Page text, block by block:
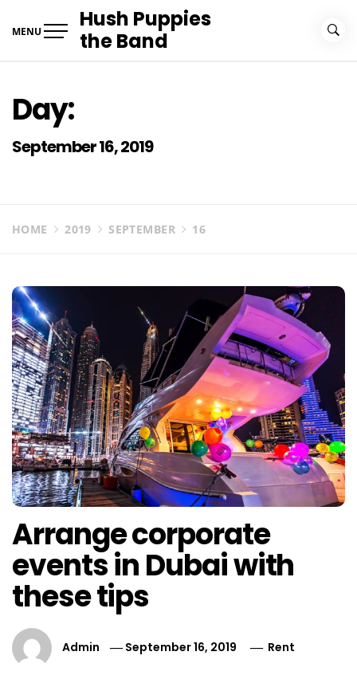
MENU
Hush Puppies
the Band
Day:
September 16, 2019
HOME 2019 SEPTEMBER 16
Arrange corporate
events in Dubai with
these tips
Admin September 16, 2019 Rent